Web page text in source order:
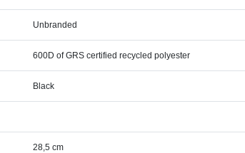
Unbranded
600D of GRS certified recycled polyester
Black
28,5 cm